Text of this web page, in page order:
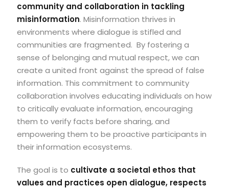
community and collaboration in tackling
misinformation. Misinformation thrives in
environments where dialogue is stifled and
communities are fragmented. By fostering a
sense of belonging and mutual respect, we can
create a united front against the spread of false
information. This commitment to community
collaboration involves educating individuals on how
to critically evaluate information, encouraging
them to verify facts before sharing, and
empowering them to be proactive participants in
their information ecosystems.
The goal is to cultivate a societal ethos that
values and practices open dialogue, respects